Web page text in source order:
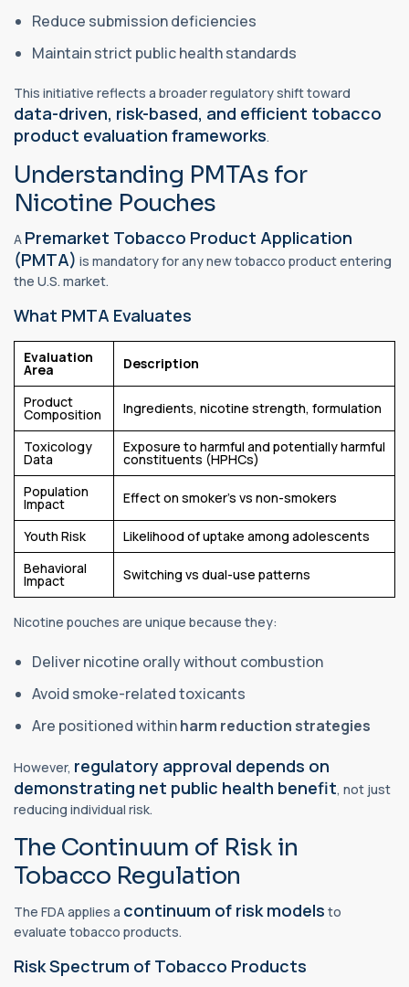
Reduce submission deficiencies
Maintain strict public health standards
This initiative reflects a broader regulatory shift toward
data-driven, risk-based, and efficient tobacco
product evaluation frameworks.
Understanding PMTAs for
Nicotine Pouches
A Premarket Tobacco Product Application
(PMTA) is mandatory for any new tobacco product entering
the U.S. market.
What PMTA Evaluates
Evaluation
Area Description
Product
Composition Ingredients, nicotine strength, formulation
Toxicology
Data
Exposure to harmful and potentially harmful
constituents (HPHCs)
Population
Impact Effect on smoker’s vs non-smokers
Youth Risk
Likelihood of uptake among adolescents
Behavioral
Impact Switching vs dual-use patterns
Nicotine pouches are unique because they:
Deliver nicotine orally without combustion
Avoid smoke-related toxicants
Are positioned withinharm reduction strategies
However, regulatory approval depends on
demonstrating net public health benefit, not just
reducing individual risk.
The Continuum of Risk in
Tobacco Regulation
The FDA applies a continuum of risk models to
evaluate tobacco products.
Risk Spectrum of Tobacco Products